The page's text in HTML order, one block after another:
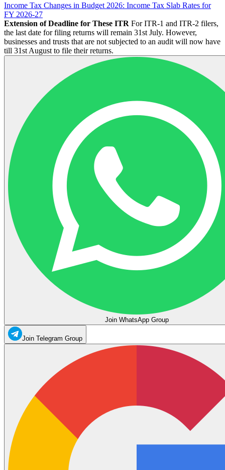
Income Tax Changes in Budget 2026: Income Tax Slab Rates for
FY 2026-27
Extension of Deadline for These ITR For ITR-1 and ITR-2 filers,
the last date for filing returns will remain 31st July. However,
businesses and trusts that are not subjected to an audit will now have
till 31st August to file their returns.
Join WhatsApp Group
Join Telegram Group